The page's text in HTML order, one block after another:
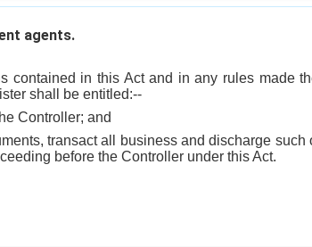
agents.
contained in this Act and in any rules made
shall be entitled:--
Controller; and
transact all business and discharge
before the Controller under this Act.